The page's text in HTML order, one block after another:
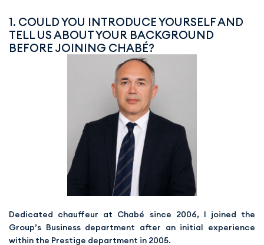
1. COULD YOU INTRODUCE YOURSELF AND
TELL US ABOUT YOUR BACKGROUND
BEFORE JOINING CHABÉ?
Dedicated chauffeur at Chabé since 2006, I joined the
Group’s Business department after an initial experience
within the Prestige department in 2005.